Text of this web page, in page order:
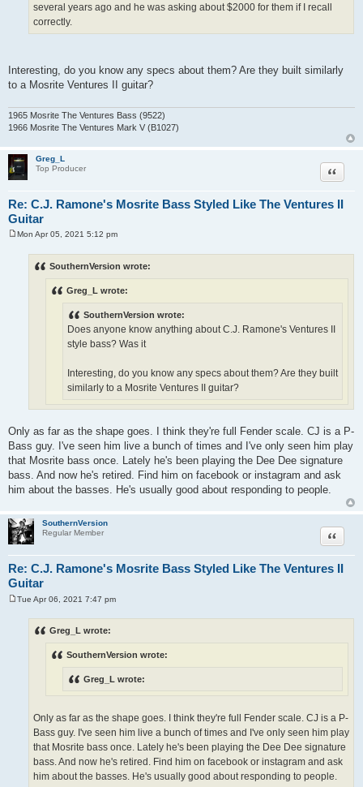
several years ago and he was asking about $2000 for them if I recall
correctly.
Interesting, do you know any specs about them? Are they built similarly
to a Mosrite Ventures II guitar?
1965 Mosrite The Ventures Bass (9522)
1966 Mosrite The Ventures Mark V (B1027)
Greg_L
Top Producer
Re: C.J. Ramone's Mosrite Bass Styled Like The Ventures II
Guitar
Quote
Mon Apr 05, 2021 5:12 pm
SouthernVersion wrote:
Greg_L wrote:
SouthernVersion wrote:
Does anyone know anything about C.J. Ramone's Ventures II
style bass? Was it
Interesting, do you know any specs about them? Are they built
similarly to a Mosrite Ventures II guitar?
Only as far as the shape goes. I think they're full Fender scale. CJ is a P-
Bass guy. I've seen him live a bunch of times and I've only seen him play
that Mosrite bass once. Lately he's been playing the Dee Dee signature
bass. And now he's retired. Find him on facebook or instagram and ask
him about the basses. He's usually good about responding to people.
SouthernVersion
Regular Member
Re: C.J. Ramone's Mosrite Bass Styled Like The Ventures II
Guitar
Quote
Tue Apr 06, 2021 7:47 pm
Greg_L wrote:
SouthernVersion wrote:
Greg_L wrote:
Only as far as the shape goes. I think they're full Fender scale. CJ is a P-
Bass guy. I've seen him live a bunch of times and I've only seen him play
that Mosrite bass once. Lately he's been playing the Dee Dee signature
bass. And now he's retired. Find him on facebook or instagram and ask
him about the basses. He's usually good about responding to people.